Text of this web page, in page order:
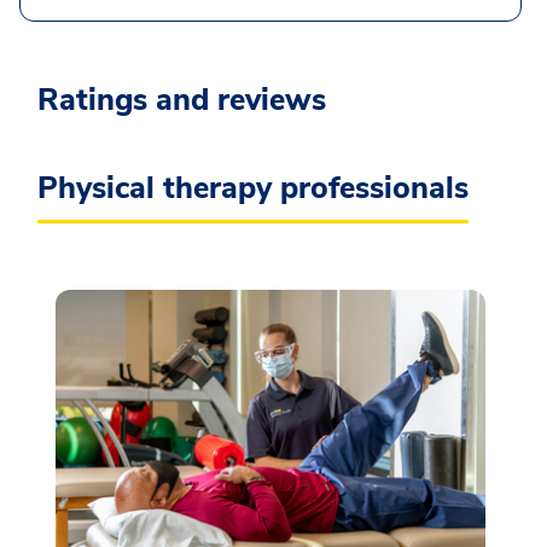
Ratings and reviews
Physical therapy professionals